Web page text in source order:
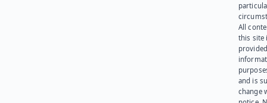
All
this site
and is
change